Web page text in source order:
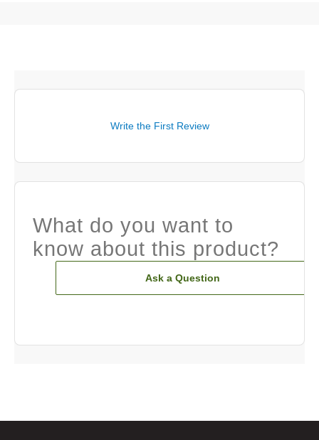
Write the First Review
What do you want to
know about this product?
Ask a Question